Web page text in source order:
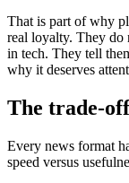
That is part of why
real loyalty. They do
in tech. They tell
why it deserves
The trade-
Every news format
speed versus